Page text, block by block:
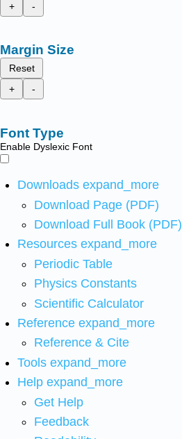
+
-
Margin Size
Reset
+
-
Font Type
Enable Dyslexic Font
Downloads expand_more
Download Page (PDF)
Download Full Book (PDF)
Resources expand_more
Periodic Table
Physics Constants
Scientific Calculator
Reference expand_more
Reference & Cite
Tools expand_more
Help expand_more
Get Help
Feedback